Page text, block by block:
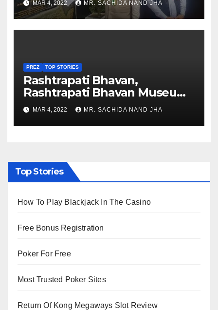
Nagaland
MAR 4, 2022 MR. SACHIDA NAND JHA
PREZ TOP STORIES
Rashtrapati Bhavan,
Rashtrapati Bhavan Museum
to Re-Open for Public
Viewing from Next Week
MAR 4, 2022 MR. SACHIDA NAND JHA
Top Stories
How To Play Blackjack In The Casino
Free Bonus Registration
Poker For Free
Most Trusted Poker Sites
Return Of Kong Megaways Slot Review